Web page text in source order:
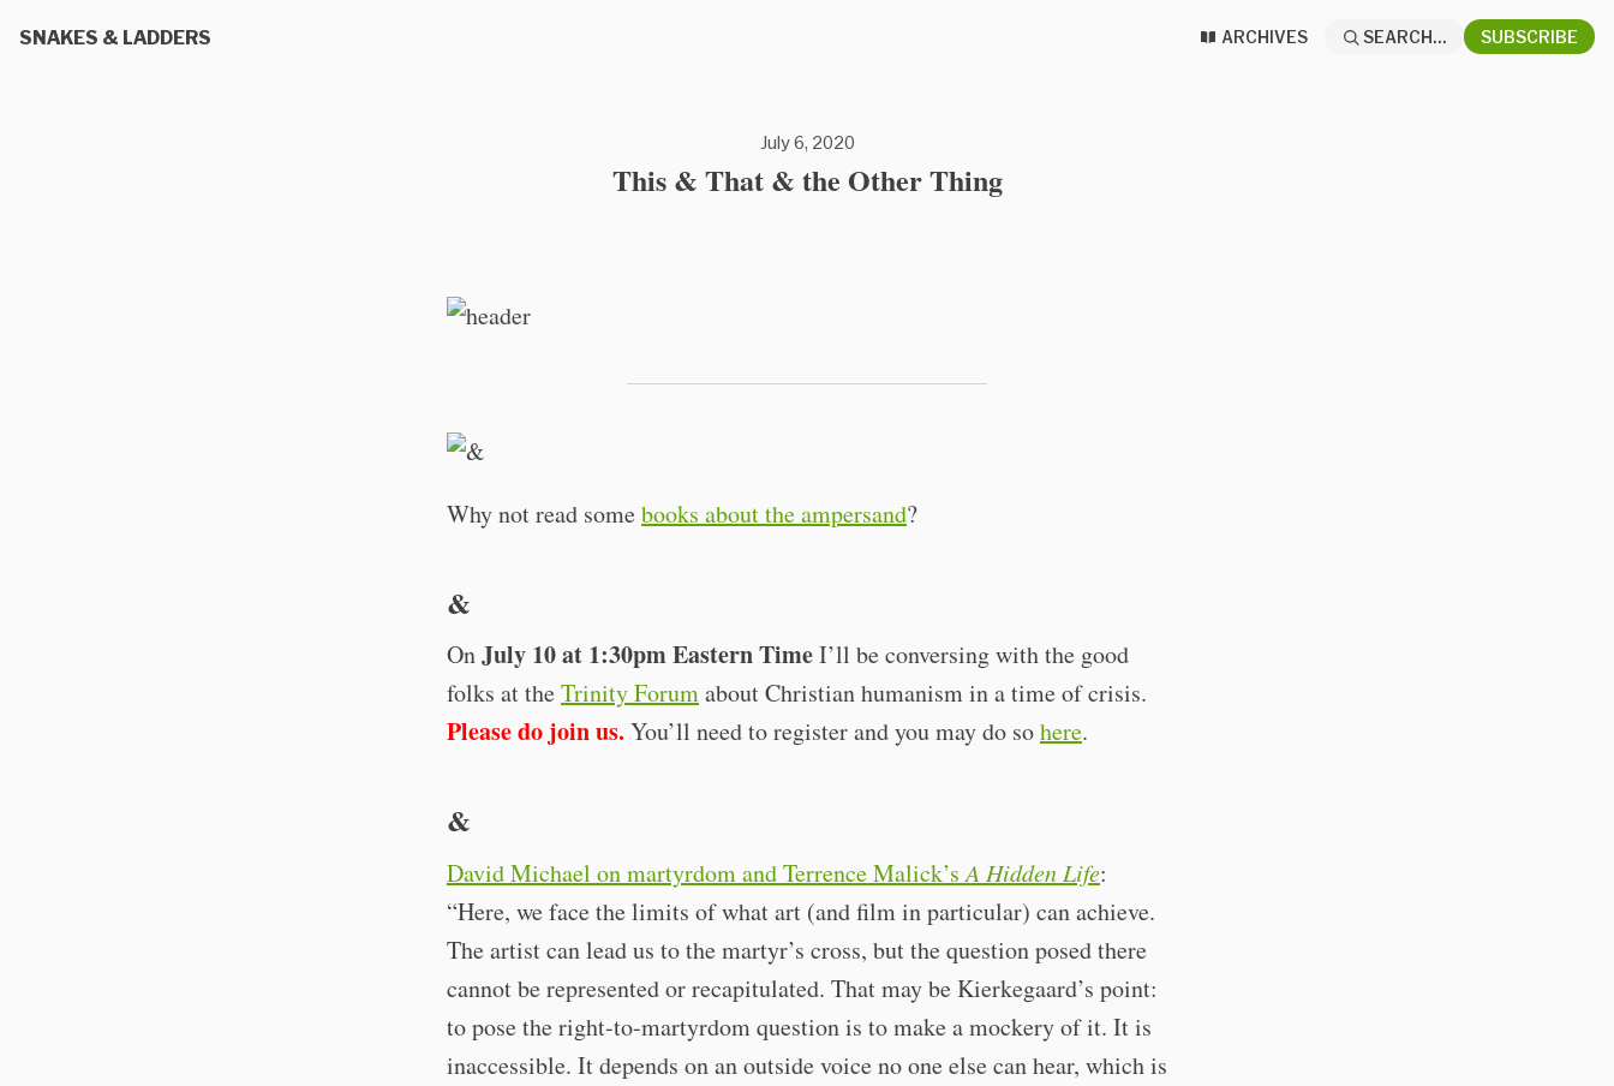
SNAKES & LADDERS ARCHIVES SEARCH... SUBSCRIBE
July 6, 2020
This & That & the Other Thing
Why not read somebooks about the ampersand?
&
OnJuly 10 at 1:30pm Eastern TimeI’ll be conversing with the good
folks at theTrinity Forumabout Christian humanism in a time of crisis.
Please do join us. You’ll need to register and you may do sohere.
&
David Michael on martyrdom and Terrence Malick’sA Hidden Life:
“Here, we face the limits of what art (and film in particular) can achieve.
The artist can lead us to the martyr’s cross, but the question posed there
cannot be represented or recapitulated. That may be Kierkegaard’s point:
to pose the right-to-martyrdom question is to make a mockery of it. It is
inaccessible. It depends on an outside voice no one else can hear, which is